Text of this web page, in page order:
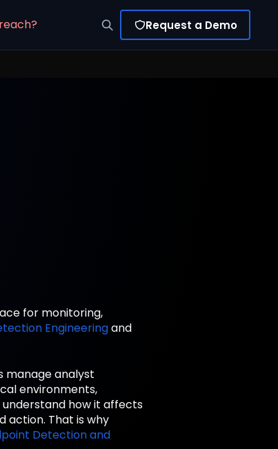
Request a Demo
for monitoring,
Engineeringand
manage analyst
environments,
understand how it affects
action. That is why
Detection and